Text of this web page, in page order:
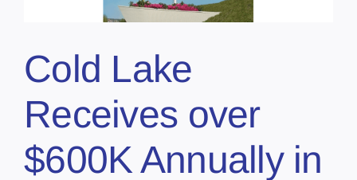
Cold Lake
Receives over
$600K Annually in